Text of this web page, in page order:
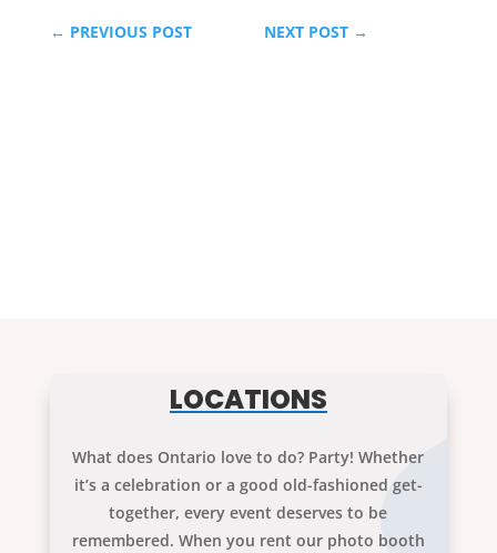
← PREVIOUS POST NEXT POST→
LOCATIONS
What does Ontario love to do? Party! Whether
it’s a celebration or a good old-fashioned get-
together, every event deserves to be
remembered. When you rent our photo booth